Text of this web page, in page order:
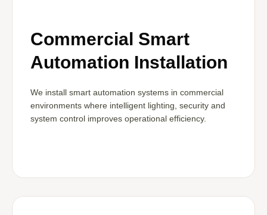
Commercial Smart
Automation Installation
We install smart automation systems in commercial
environments where intelligent lighting, security and
system control improves operational efficiency.